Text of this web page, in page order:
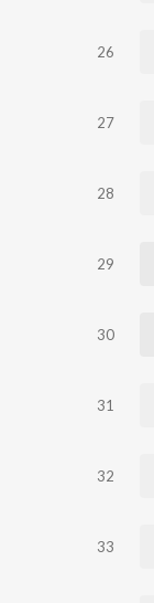
26
27
28
29
30
31
32
33